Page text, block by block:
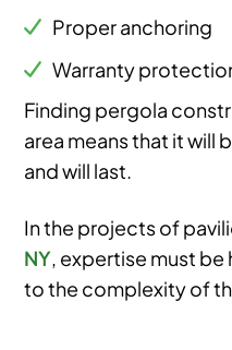
Proper anchoring
Warranty
Finding pergola
area means that it
and will last.
In the projects of
NY, expertise must
to the complexity of